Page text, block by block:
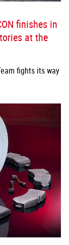
finishes in
at the
fights its way